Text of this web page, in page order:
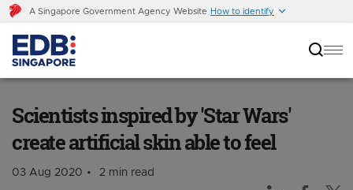
A Singapore Government Agency Website How to identify
Scientists inspired by 'Star Wars'
create artificial skin able to feel
03 Aug 2020 2 min read